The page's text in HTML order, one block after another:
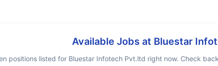
Available Jobs at Bluestar
positions listed for Bluestar Infotech Pvt.ltd right now. Check